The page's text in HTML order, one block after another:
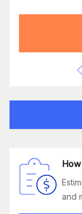
and